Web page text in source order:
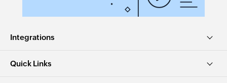
Integrations
Quick Links